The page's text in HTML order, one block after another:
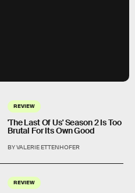
REVIEW
'The Last Of Us' Season 2 Is Too
Brutal For Its Own Good
BY VALERIE ETTENHOFER
REVIEW